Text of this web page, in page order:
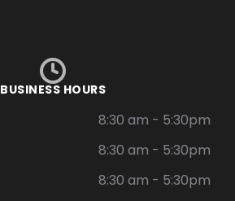
BUSINESS HOURS
8:30 am - 5:30pm
8:30 am - 5:30pm
8:30 am - 5:30pm